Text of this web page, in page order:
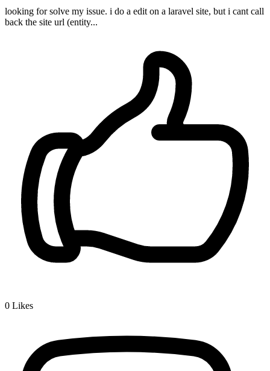
looking for solve my issue. i do a edit on a laravel site, but i cant call
back the site url (entity...
0 Likes